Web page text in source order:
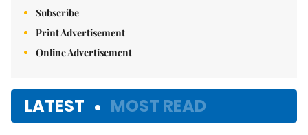
Subscribe
Print Advertisement
Online Advertisement
LATEST MOST READ